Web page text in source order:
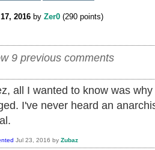
2016 by Zer0 (290 points)
9 previous comments
all I wanted to know was
I've never heard an
Jul 23, 2016 by Zubaz